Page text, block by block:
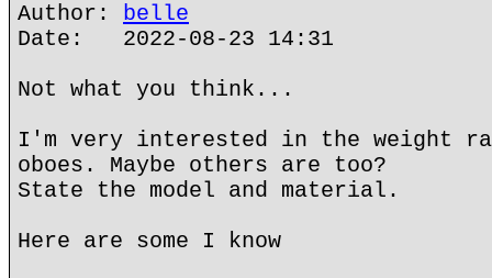
Author: belle
Date: 2022-08-23 14:31
Not what you think...
I'm very interested in the weight
oboes. Maybe others are too?
State the model and material.
Here are some I know